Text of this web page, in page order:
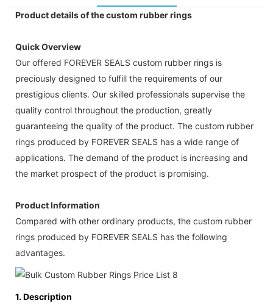
Product details of the custom rubber rings
Quick Overview
Our offered FOREVER SEALS custom rubber rings is
preciously designed to fulfill the requirements of our
prestigious clients. Our skilled professionals supervise the
quality control throughout the production, greatly
guaranteeing the quality of the product. The custom rubber
rings produced by FOREVER SEALS has a wide range of
applications. The demand of the product is increasing and
the market prospect of the product is promising.
Product Information
Compared with other ordinary products, the custom rubber
rings produced by FOREVER SEALS has the following
advantages.
1.Description